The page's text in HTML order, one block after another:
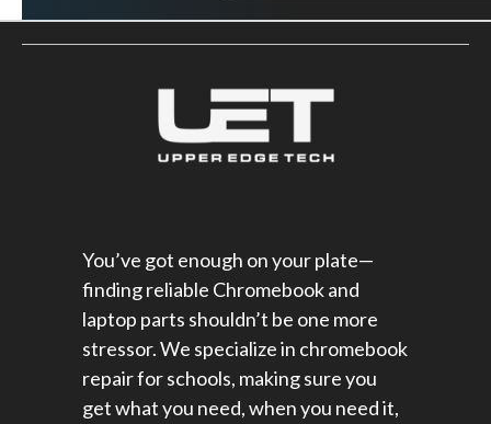
You’ve got enough on your plate—
finding reliable Chromebook and
laptop parts shouldn’t be one more
stressor. We specialize in chromebook
repair for schools​, making sure you
get what you need, when you need it,